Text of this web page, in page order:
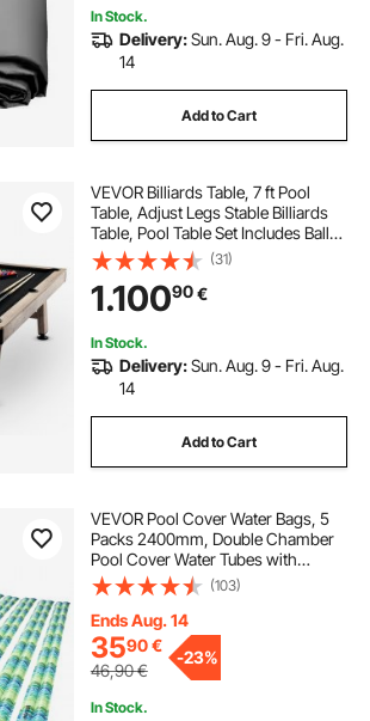
In Stock.
Delivery:Sun. Aug. 9 - Fri. Aug.
14
Add to Cart
VEVOR Billiards Table, 7 ft Pool
Table, Adjust Legs Stable Billiards
Table, Pool Table Set Includes Balls,
Cues, Chalks and Brush, Wood
Color with Black Cloth, Perfect for
Family Game Room Kids Adults
(31)
1.10090€
In Stock.
Delivery:Sun. Aug. 9 - Fri. Aug.
14
Add to Cart
VEVOR Pool Cover Water Bags, 5
Packs 2400mm, Double Chamber
Pool Cover Water Tubes with
Reflective Strips, 0.3mm Thick PVC
Bags Weights with Leakproof
Screw Cap, for Winter Swimming-
Pool Covers
(103)
Ends Aug. 14
3590€
46,90€
-23%
In Stock.